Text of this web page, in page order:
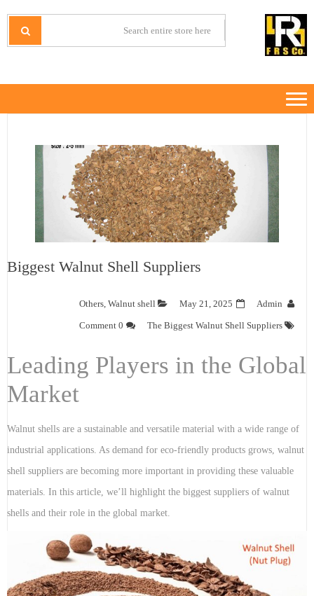
navigation
content
IRANMINERALS
Iran Minerals Exporter
Biggest Walnut Shell Suppliers
Admin
May 21, 2025
Others Walnut shell
The Biggest Walnut Shell Suppliers
0 Comment
Leading Players in the Global
Market
Walnut shells are a sustainable and versatile material with a wide range of
industrial applications. As demand for eco-friendly products grows, walnut
shell suppliers are becoming more important in providing these valuable
materials. In this article, we’ll highlight the biggest suppliers of walnut
shells and their role in the global market.